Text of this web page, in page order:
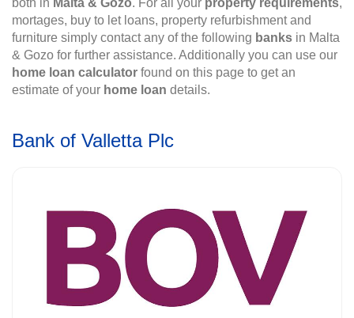
both in Malta & Gozo. For all your property requirements,
mortages, buy to let loans, property refurbishment and
furniture simply contact any of the following banks in Malta
& Gozo for further assistance. Additionally you can use our
home loan calculator found on this page to get an
estimate of your home loan details.
Bank of Valletta Plc